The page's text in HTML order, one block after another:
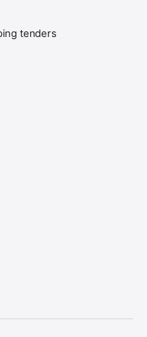
tenders